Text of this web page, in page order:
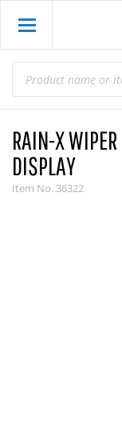
RAIN-X WIPER
DISPLAY
Item No. 36322